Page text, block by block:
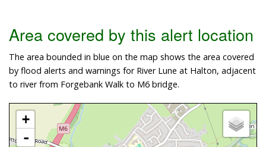
Area covered by this alert location
The area bounded in blue on the map shows the area covered
by flood alerts and warnings for River Lune at Halton, adjacent
to river from Forgebank Walk to M6 bridge.
+
-